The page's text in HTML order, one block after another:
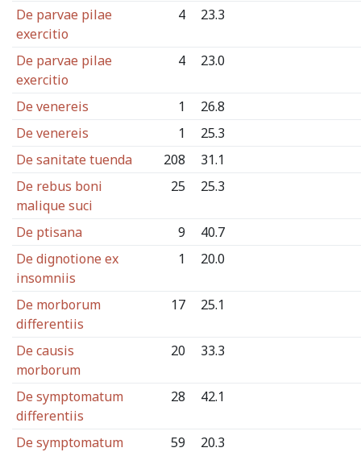
De parvae pilae
exercitio
4 23.3
De parvae pilae
exercitio
4 23.0
De venereis 1
26.8
De venereis
1
25.3
De sanitate tuenda
208
31.1
De rebus boni
malique suci
25 25.3
De ptisana 9
40.7
De dignotione ex
insomniis
1 20.0
De morborum
differentiis
17 25.1
De causis
morborum
20 33.3
De symptomatum
differentiis
28 42.1
De symptomatum
59 20.3